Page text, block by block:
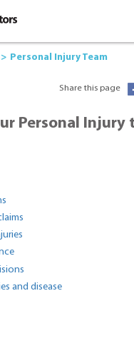
Personal Injury Team
Share this page
Personal Injury
and disease